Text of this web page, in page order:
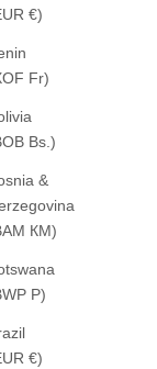
(EUR €)
(XOF Fr)
(BOB Bs.)
&
(BAM КМ)
(BWP P)
(EUR €)
(NAVY)
PESADO